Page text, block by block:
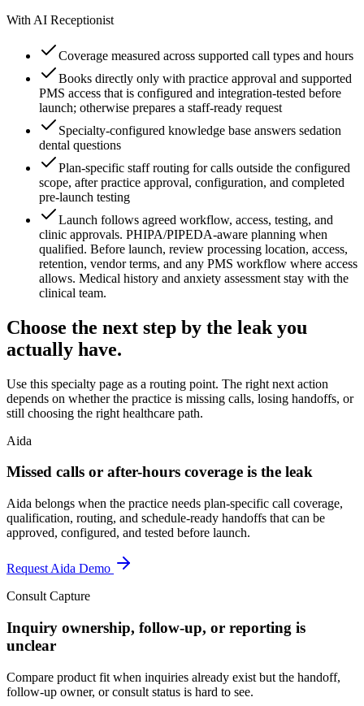
With AI Receptionist
Coverage measured across supported call types and hours
Books directly only with practice approval and supported
PMS access that is configured and integration-tested before
launch; otherwise prepares a staff-ready request
Specialty-configured knowledge base answers sedation
dental questions
Plan-specific staff routing for calls outside the configured
scope, after practice approval, configuration, and completed
pre-launch testing
Launch follows agreed workflow, access, testing, and
clinic approvals. PHIPA/PIPEDA-aware planning when
qualified. Before launch, review processing location, access,
retention, vendor terms, and any PMS workflow where access
allows. Medical history and anxiety assessment stay with the
clinical team.
Choose the next step by the leak you
actually have.
Use this specialty page as a routing point. The right next action
depends on whether the practice is missing calls, losing handoffs, or
still choosing the right healthcare path.
Aida
Missed calls or after-hours coverage is the leak
Aida belongs when the practice needs plan-specific call coverage,
qualification, routing, and schedule-ready handoffs that can be
approved, configured, and tested before launch.
Request Aida Demo
Consult Capture
Inquiry ownership, follow-up, or reporting is
unclear
Compare product fit when inquiries already exist but the handoff,
follow-up owner, or consult status is hard to see.